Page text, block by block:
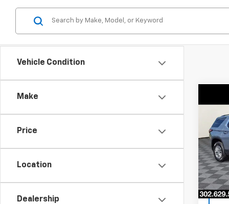
Vehicle Condition
Make
Price
Location
Dealership
Used
VIN:
Model: